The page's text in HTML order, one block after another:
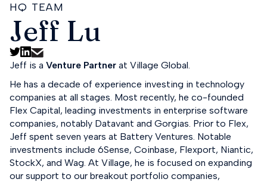
HQ TEAM
Jeff Lu
Jeff is a Venture Partner at Village Global.
He has a decade of experience investing in technology
companies at all stages. Most recently, he co-founded
Flex Capital, leading investments in enterprise software
companies, notably Datavant and Gorgias. Prior to Flex,
Jeff spent seven years at Battery Ventures. Notable
investments include 6Sense, Coinbase, Flexport, Niantic,
StockX, and Wag. At Village, he is focused on expanding
our support to our breakout portfolio companies,